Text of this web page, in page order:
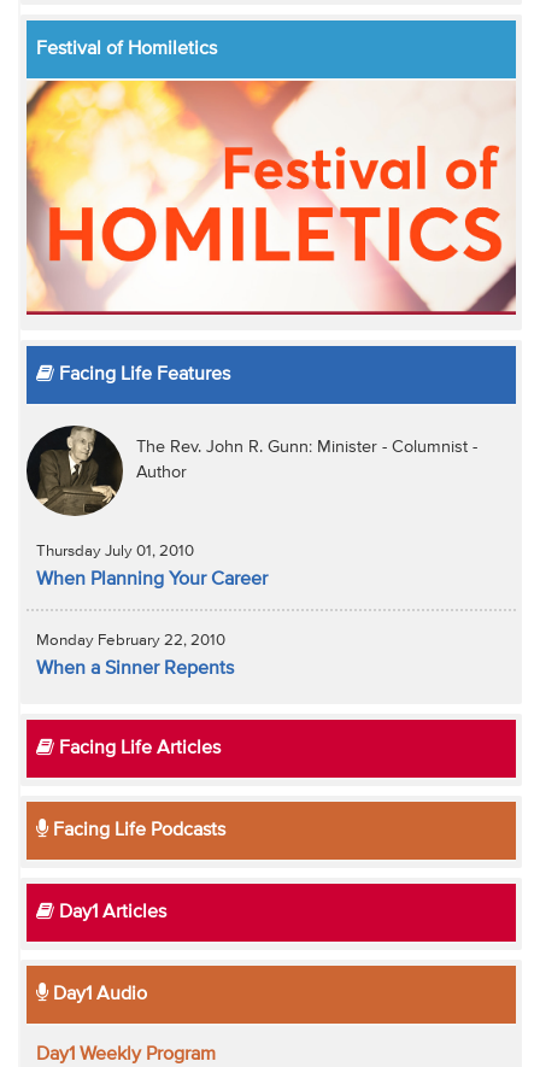
Festival of Homiletics
Facing Life Features
The Rev. John R. Gunn: Minister - Columnist -
Author
Thursday July 01, 2010
When Planning Your Career
Monday February 22, 2010
When a Sinner Repents
Facing Life Articles
Facing Life Podcasts
Day1 Articles
Day1 Audio
Day1 Weekly Program